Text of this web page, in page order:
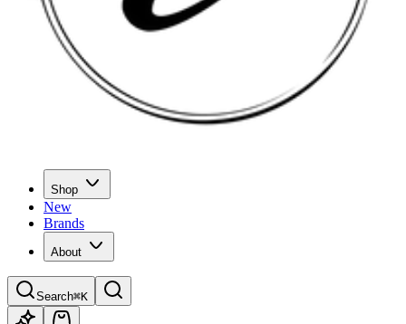
Shop
New
Brands
About
Search⌘K